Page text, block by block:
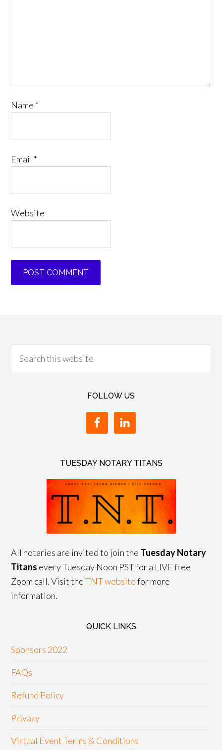
Name *
Email *
Website
FOLLOW US
TUESDAY NOTARY TITANS
All notaries are invited to join the Tuesday Notary
Titans every Tuesday Noon PST for a LIVE free
Zoom call. Visit theTNT websitefor more
information.
QUICK LINKS
Sponsors 2022
FAQs
Refund Policy
Privacy
Virtual Event Terms & Conditions